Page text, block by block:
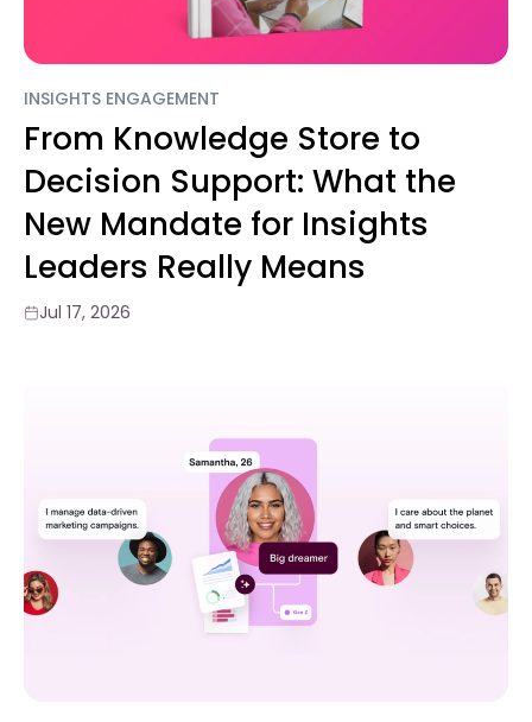
INSIGHTS ENGAGEMENT
From Knowledge Store to
Decision Support: What the
New Mandate for Insights
Leaders Really Means
Jul 17, 2026